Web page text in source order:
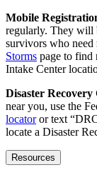
Mobile
regularly. They will
survivors who need
Storms page to find
Intake Center
Disaster Recovery
near you, use the
locatoror text
locate a Disaster
Resources